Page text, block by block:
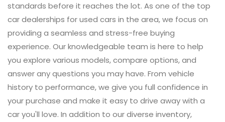
standards before it reaches the lot. As one of the top
car dealerships for used cars in the area, we focus on
providing a seamless and stress-free buying
experience. Our knowledgeable team is here to help
you explore various models, compare options, and
answer any questions you may have. From vehicle
history to performance, we give you full confidence in
your purchase and make it easy to drive away with a
car you'll love. In addition to our diverse inventory,